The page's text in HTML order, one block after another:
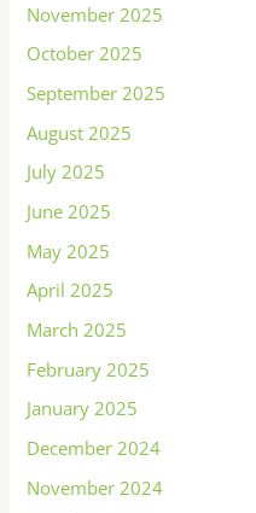
November 2025
October 2025
September 2025
August 2025
July 2025
June 2025
May 2025
April 2025
March 2025
February 2025
January 2025
December 2024
November 2024